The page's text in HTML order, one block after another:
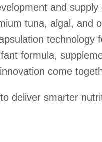
and supply
tuna, algal, and
technology
formula,
come
deliver smarter